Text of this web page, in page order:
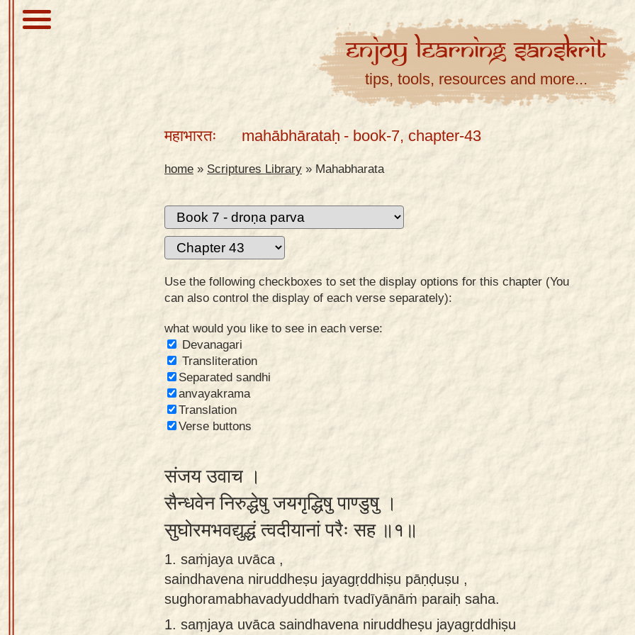
mobile
EnjoyLearningSanskrit
tips, tools, resources and more...
महाभारतः mahābhārataḥ - book-7, chapter-43
home » Scriptures Library » Mahabharata
Use the following checkboxes to set the display options for this chapter (You
can also control the display of each verse separately):
what would you like to see in each verse:
Devanagari
Transliteration
Separated sandhi
anvayakrama
Translation
Verse buttons
संजय उवाच ।
सैन्धवेन निरुद्धेषु जयगृद्धिषु पाण्डुषु ।
सुघोरमभवद्युद्धं त्वदीयानां परैः सह ॥१॥
1. saṁjaya uvāca ,
saindhavena niruddheṣu jayagṛddhiṣu pāṇḍuṣu ,
sughoramabhavadyuddhaṁ tvadīyānāṁ paraiḥ saha.
1. saṃjaya uvāca saindhavena niruddheṣu jayagṛddhiṣu